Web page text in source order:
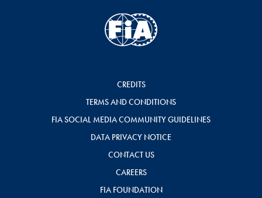
CREDITS
TERMS AND CONDITIONS
FIA SOCIAL MEDIA COMMUNITY GUIDELINES
DATA PRIVACY NOTICE
CONTACT US
CAREERS
FIA FOUNDATION